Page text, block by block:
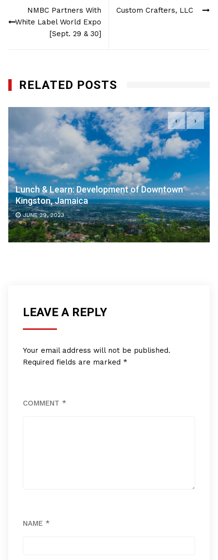
navigation
NMBC Partners With
White Label World Expo
[Sept. 29 & 30]
Custom Crafters, LLC
RELATED POSTS
Lunch & Learn: Development of Downtown
Kingston, Jamaica
JUNE 29, 2023
‹ ›
LEAVE A REPLY
Your email address will not be published.
Required fields are marked *
COMMENT *
NAME *